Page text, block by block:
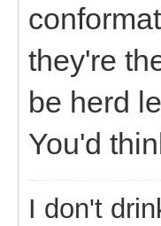
they're
be herd
You'd
I don't